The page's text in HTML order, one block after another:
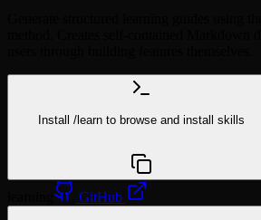
Install /learn to browse and install skills
GitHub